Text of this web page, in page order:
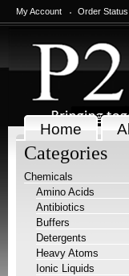
My Account Order Status
Home
Categories
Chemicals
Amino Acids
Antibiotics
Buffers
Detergents
Heavy Atoms
Ionic Liquids